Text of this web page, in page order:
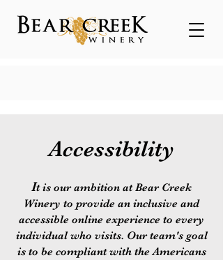
Accessibility
It is our ambition at Bear Creek
Winery to provide an inclusive and
accessible online experience to every
individual who visits. Our team's goal
is to be compliant with the Americans